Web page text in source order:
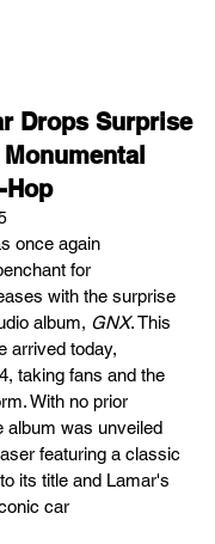
Drops Surprise
Hop
once again
for
with the surprise
album, GNX. This
arrived today,
taking fans and the
With no prior
album was unveiled
featuring a classic
its title and Lamar's
car​